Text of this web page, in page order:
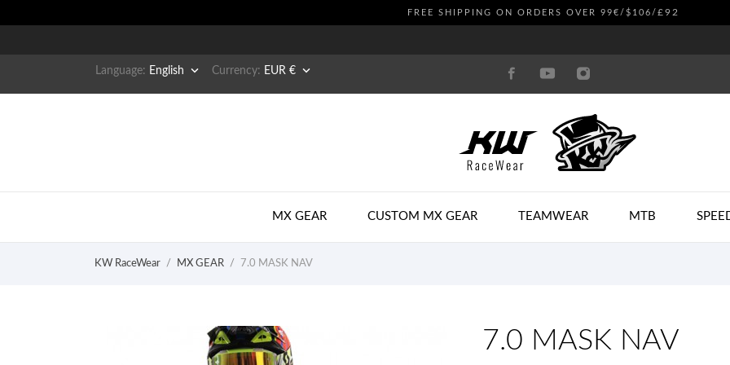
FREE SHIPPING ON ORDERS OVER 99€/$106/ £92
Language: English  Currency: EUR € 
MX GEAR CUSTOM MX GEAR TEAMWEAR MTB
KW RaceWear MX GEAR 7.0 MASK NAV
7.0 MASK NAV